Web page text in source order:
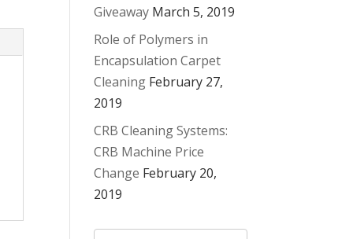
Giveaway March 5, 2019
Role of Polymers in
Encapsulation Carpet
Cleaning February 27,
2019
CRB Cleaning Systems:
CRB Machine Price
Change February 20,
2019